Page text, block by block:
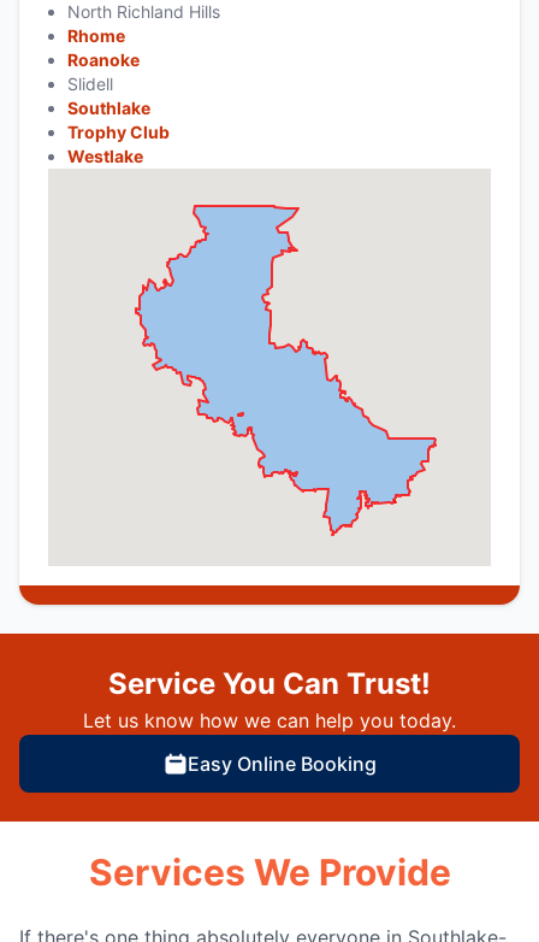
North Richland Hills
Rhome
Roanoke
Slidell
Southlake
Trophy Club
Westlake
Service You Can Trust!
Let us know how we can help you today.
Easy Online Booking
Services We Provide